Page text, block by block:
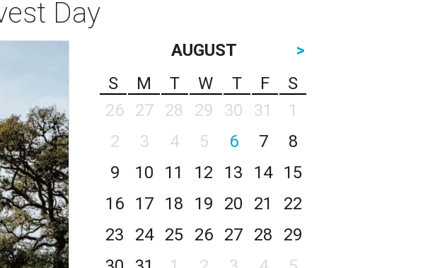
Day
AUGUST
>
S
M T W T F
S
26
27 28 29 30 31
1
2
3 4 5 6 7
8
9
10 11 12 13 14
15
16
17 18 19 20 21
22
23
24 25 26 27 28
29